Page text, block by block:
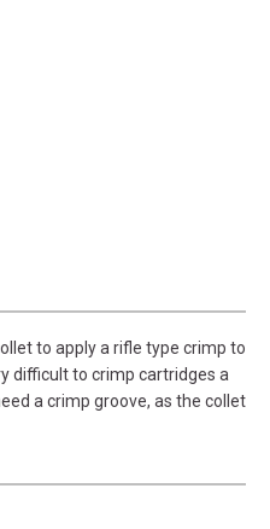
to apply a rifle type crimp to
difficult to crimp cartridges a
a crimp groove, as the collet